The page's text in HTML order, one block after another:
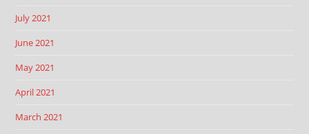
July 2021
June 2021
May 2021
April 2021
March 2021